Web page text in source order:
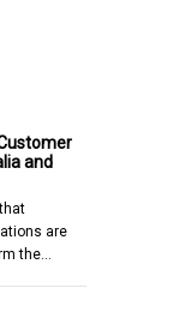
and
are
the…